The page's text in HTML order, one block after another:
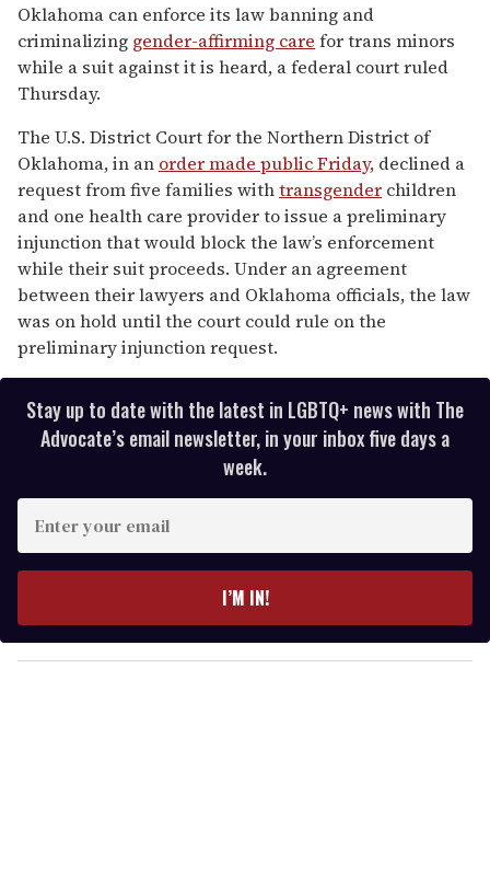
of
2
minutes,
13
seconds
Oklahoma can enforce its law banning and
criminalizing gender-affirming care for trans minors
while a suit against it is heard, a federal court ruled
Thursday.
The U.S. District Court for the Northern District of
Oklahoma, in an order made public Friday, declined a
request from five families withtransgender children
and one health care provider to issue a preliminary
injunction that would block the law’s enforcement
while their suit proceeds. Under an agreement
between their lawyers and Oklahoma officials, the law
was on hold until the court could rule on the
preliminary injunction request.
Stay up to date with the latest in LGBTQ+ news with The
Advocate’s email newsletter, in your inbox five days a
week.
y
o
I’M IN!